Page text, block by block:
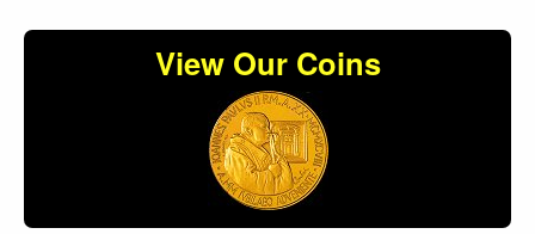
View Our Coins